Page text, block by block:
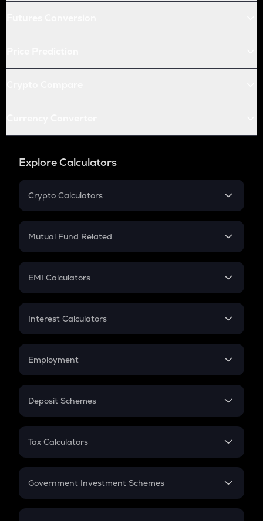
Explore Calculators
Crypto Calculators
Crypto SIP Calculator
Crypto Futures
Mutual Fund Related
Mutual Fund
EMI Calculators
EMI
Credit Card EMI
Interest Calculators
Compound Interest
Employment
In-Hand Salary
PPF
Gratuity
Retirement
Deposit Schemes
FD
Tax Calculators
GST
Government Investment Schemes
Sukanya Samriddhu Yojana